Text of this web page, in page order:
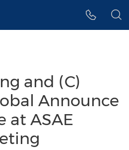
and (C)
Announce
at ASAE